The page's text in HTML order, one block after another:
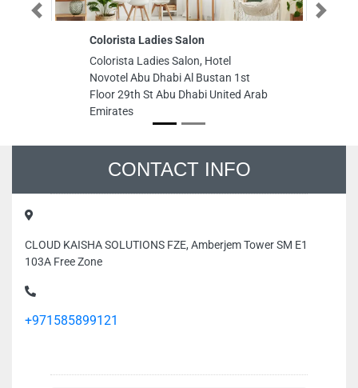
Colorista Ladies Salon
Colorista Ladies Salon, Hotel
Novotel Abu Dhabi Al Bustan 1st
Floor 29th St Abu Dhabi United Arab
Emirates
Previous Next
CONTACT INFO
CLOUD KAISHA SOLUTIONS FZE, Amberjem Tower SM E1
103A Free Zone
+971585899121